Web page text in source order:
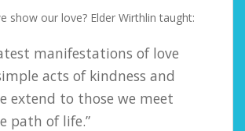
show our love? Elder Wirthlin taught:
manifestations of love
acts of kindness and
extend to those we meet
path of life.”